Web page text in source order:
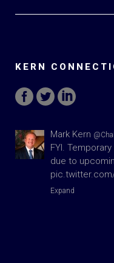
KERN
Mark Kern
FYI.
due to
Expand